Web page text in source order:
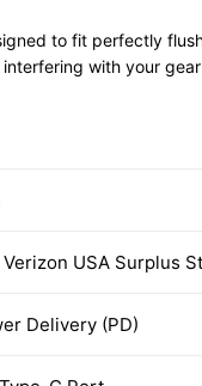
to fit perfectly
with your
Verizon USA Surplus
Delivery (PD)